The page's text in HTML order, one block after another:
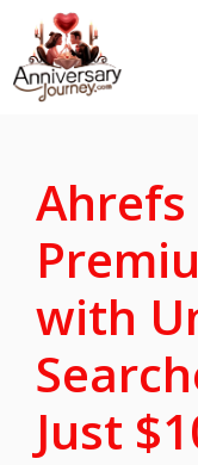
Skip
to
Ahrefs
with
Just